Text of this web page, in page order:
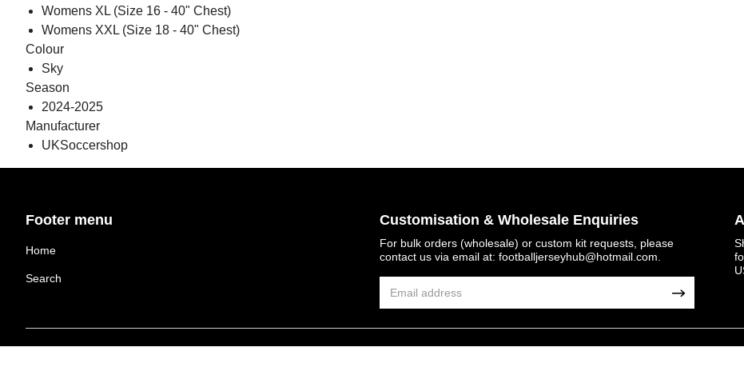
Womens XL (Size 16 - 40" Chest)
Womens XXL (Size 18 - 40" Chest)
Colour
Sky
Season
2024-2025
Manufacturer
UKSoccershop
Get 7% OFF Now
Footer menu
Home
Search
Customisation & Wholesale Enquiries
For bulk orders (wholesale) or custom kit requests, please
contact us via email at:footballjerseyhub@hotmail.com